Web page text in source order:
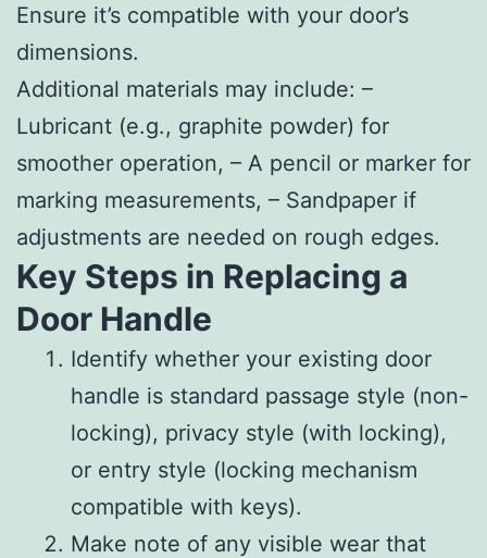
Ensure it’s compatible with your door’s
dimensions.
Additional materials may include: –
Lubricant (e.g., graphite powder) for
smoother operation, – A pencil or marker for
marking measurements, – Sandpaper if
adjustments are needed on rough edges.
Key Steps in Replacing a
Door Handle
Identify whether your existing door
handle is standard passage style (non-
locking), privacy style (with locking),
or entry style (locking mechanism
compatible with keys).
Make note of any visible wear that